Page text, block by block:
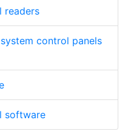
readers
control panels
software